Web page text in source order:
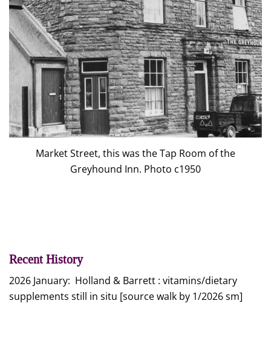
Market Street, this was the Tap Room of the
Greyhound Inn. Photo c1950
Recent History
2026 January: Holland & Barrett : vitamins/dietary
supplements still in situ [source walk by 1/2026 sm]